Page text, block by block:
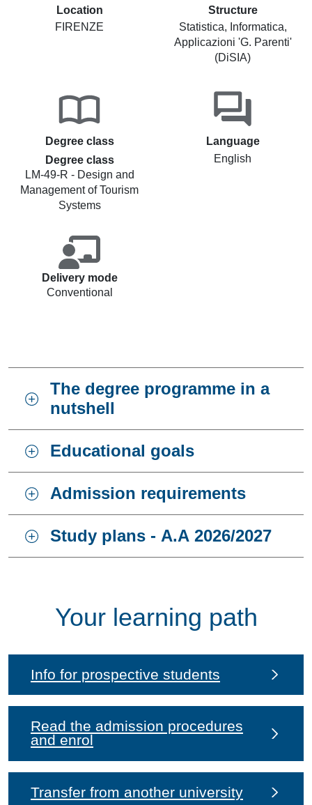
Location
FIRENZE
Structure
Statistica, Informatica,
Applicazioni 'G. Parenti'
(DiSIA)
Degree class
Degree class
LM-49-R - Design and
Management of Tourism
Systems
Language
English
Delivery mode
Conventional
The degree programme in a
nutshell
Educational goals
Admission requirements
Study plans - A.A 2026/2027
Your learning path
Info for prospective students
Read the admission procedures
and enrol
Transfer from another university